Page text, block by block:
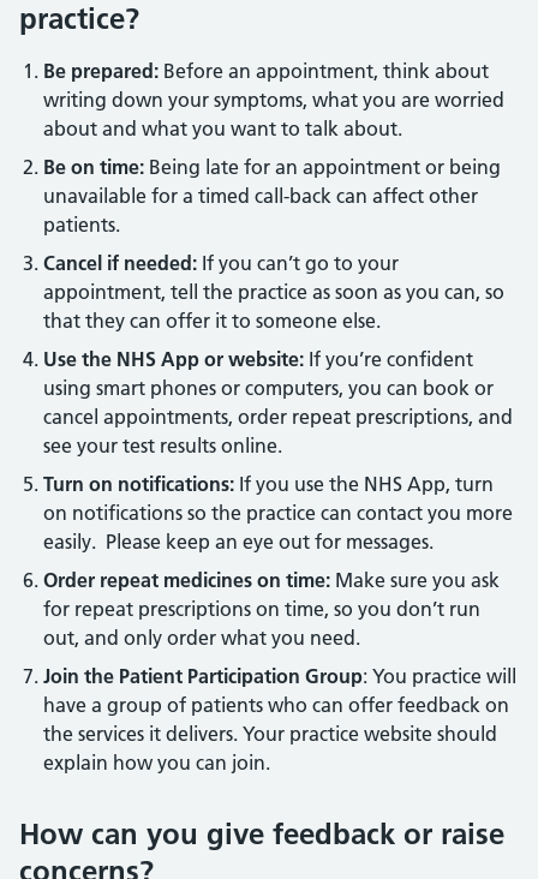
practice?
Be prepared: Before an appointment, think about
writing down your symptoms, what you are worried
about and what you want to talk about.
Be on time: Being late for an appointment or being
unavailable for a timed call-back can affect other
patients.
Cancel if needed: If you can’t go to your
appointment, tell the practice as soon as you can, so
that they can offer it to someone else.
Use the NHS App or website: If you’re confident
using smart phones or computers, you can book or
cancel appointments, order repeat prescriptions, and
see your test results online.
Turn on notifications: If you use the NHS App, turn
on notifications so the practice can contact you more
easily. Please keep an eye out for messages.
Order repeat medicines on time: Make sure you ask
for repeat prescriptions on time, so you don’t run
out, and only order what you need.
Join the Patient Participation Group: You practice will
have a group of patients who can offer feedback on
the services it delivers. Your practice website should
explain how you can join.
How can you give feedback or raise
concerns?